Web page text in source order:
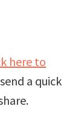
here to
a quick